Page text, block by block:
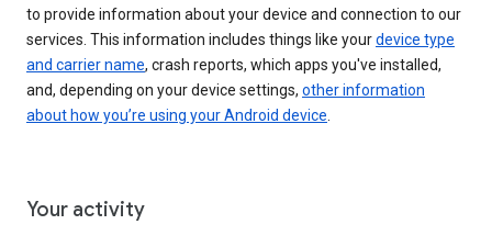
to provide information about your device and connection to our
services. This information includes things like yourdevice type
and carrier name, crash reports, which apps you've installed,
and, depending on your device settings, other information
about how you’re using your Android device.
Your activity